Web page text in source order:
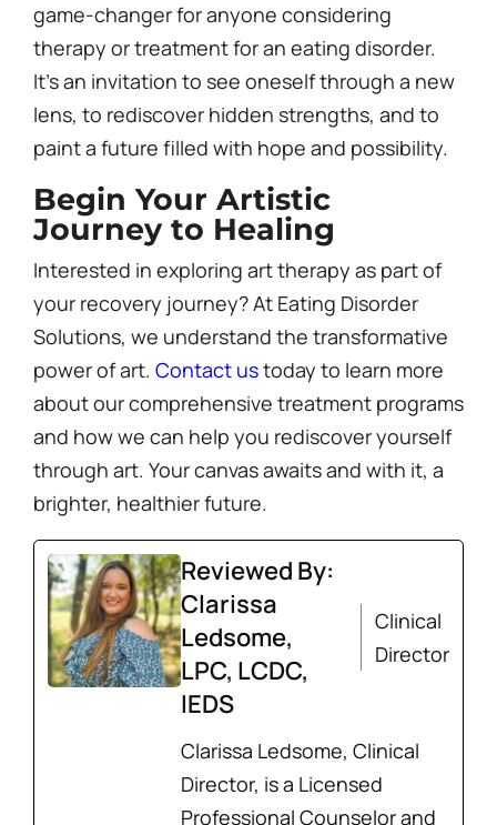
game-changer for anyone considering
therapy or treatment for an eating disorder.
It’s an invitation to see oneself through a new
lens, to rediscover hidden strengths, and to
paint a future filled with hope and possibility.
Begin Your Artistic
Journey to Healing
Interested in exploring art therapy as part of
your recovery journey? At Eating Disorder
Solutions, we understand the transformative
power of art. Contact ustoday to learn more
about our comprehensive treatment programs
and how we can help you rediscover yourself
through art. Your canvas awaits and with it, a
brighter, healthier future.
Reviewed By:
Clarissa
Ledsome,
LPC, LCDC,
IEDS
Clinical
Director
Clarissa Ledsome, Clinical
Director, is a Licensed
Professional Counselor and